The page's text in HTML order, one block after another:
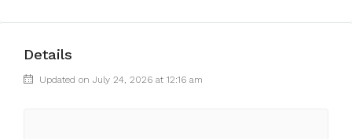
Details
Updated on July 24, 2026 at 12:16 am